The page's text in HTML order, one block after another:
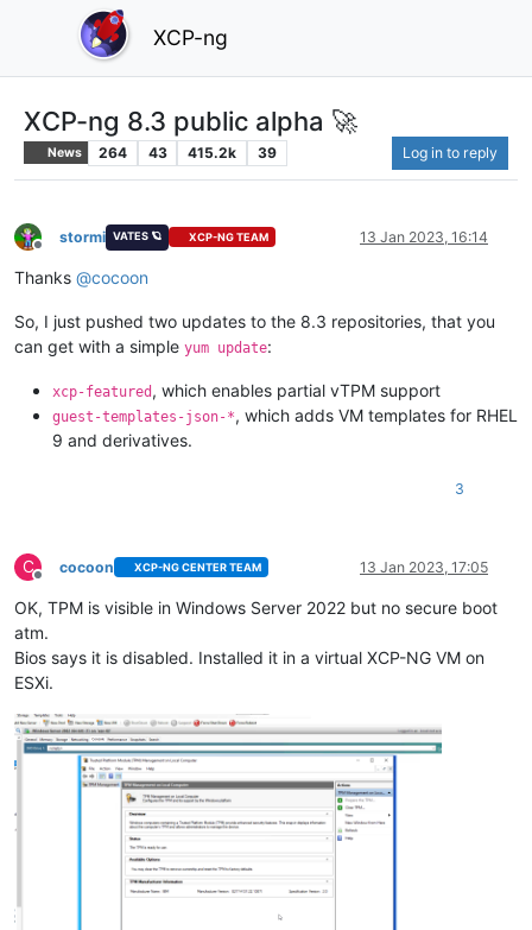
XCP-ng
XCP-ng 8.3 public alpha 🚀
News 264 43 415.2k 39 Log in to reply
Offline
stormi VATES 🪐 XCP-NG TEAM 13 Jan 2023, 16:14
Thanks @cocoon
So, I just pushed two updates to the 8.3 repositories, that you
can get with a simple yum update:
xcp-featured , which enables partial vTPM support
guest-templates-json-*, which adds VM templates for RHEL
9 and derivatives.
3
C
Offline
cocoon XCP-NG CENTER TEAM 13 Jan 2023, 17:05
OK, TPM is visible in Windows Server 2022 but no secure boot
atm.
Bios says it is disabled. Installed it in a virtual XCP-NG VM on
ESXi.